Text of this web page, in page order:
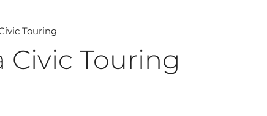
Touring
Civic Touring